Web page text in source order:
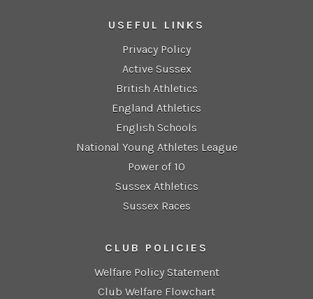
USEFUL LINKS
Privacy Policy
Active Sussex
British Athletics
England Athletics
English Schools
National Young Athletes League
Power of 10
Sussex Athletics
Sussex Races
CLUB POLICIES
Welfare Policy Statement
Club Welfare Flowchart